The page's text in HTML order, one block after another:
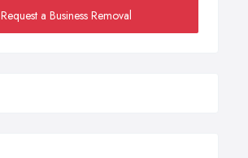
Request a Business Removal